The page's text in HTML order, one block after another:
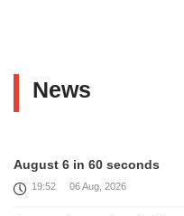
News
August 6 in 60 seconds
19:52 06 Aug, 2026